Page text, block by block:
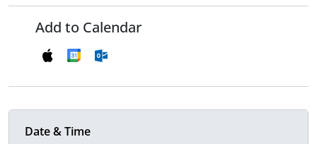
Add to Calendar
Date & Time